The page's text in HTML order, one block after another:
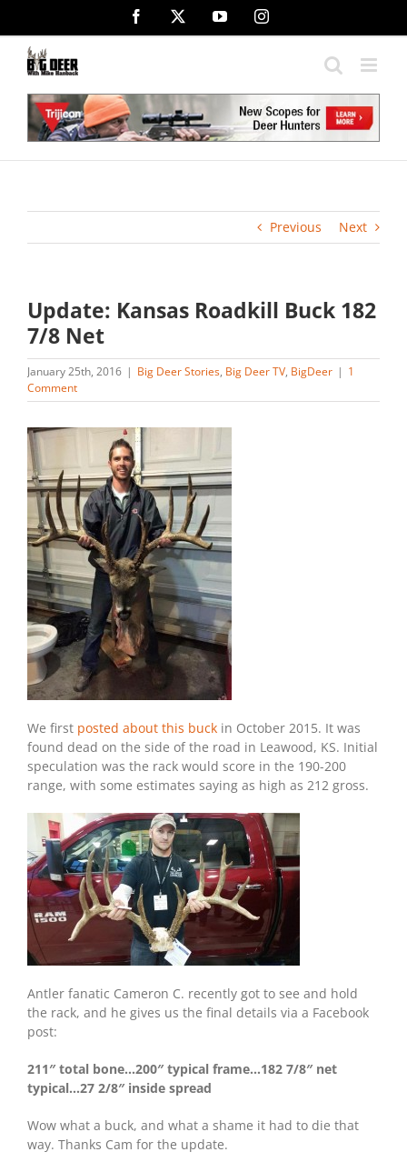
content
Facebook YouTubeInstagram
Previous Next
Update: Kansas Roadkill Buck 182
7/8 Net
January 25th, 2016 | Big Deer Stories, Big Deer TV, BigDeer | 1
Comment
We first posted about this buck in October 2015. It was
found dead on the side of the road in Leawood, KS. Initial
speculation was the rack would score in the 190-200
range, with some estimates saying as high as 212 gross.
Antler fanatic Cameron C. recently got to see and hold
the rack, and he gives us the final details via a Facebook
post:
211″ total bone…200″ typical frame…182 7/8″ net
typical…27 2/8″ inside spread
Wow what a buck, and what a shame it had to die that
way. Thanks Cam for the update.